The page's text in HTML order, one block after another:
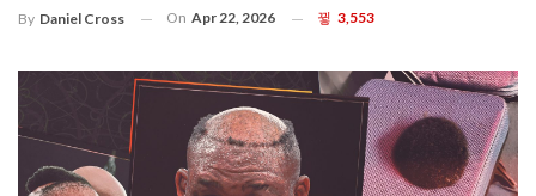
By Daniel Cross On Apr 22, 2026 3,553